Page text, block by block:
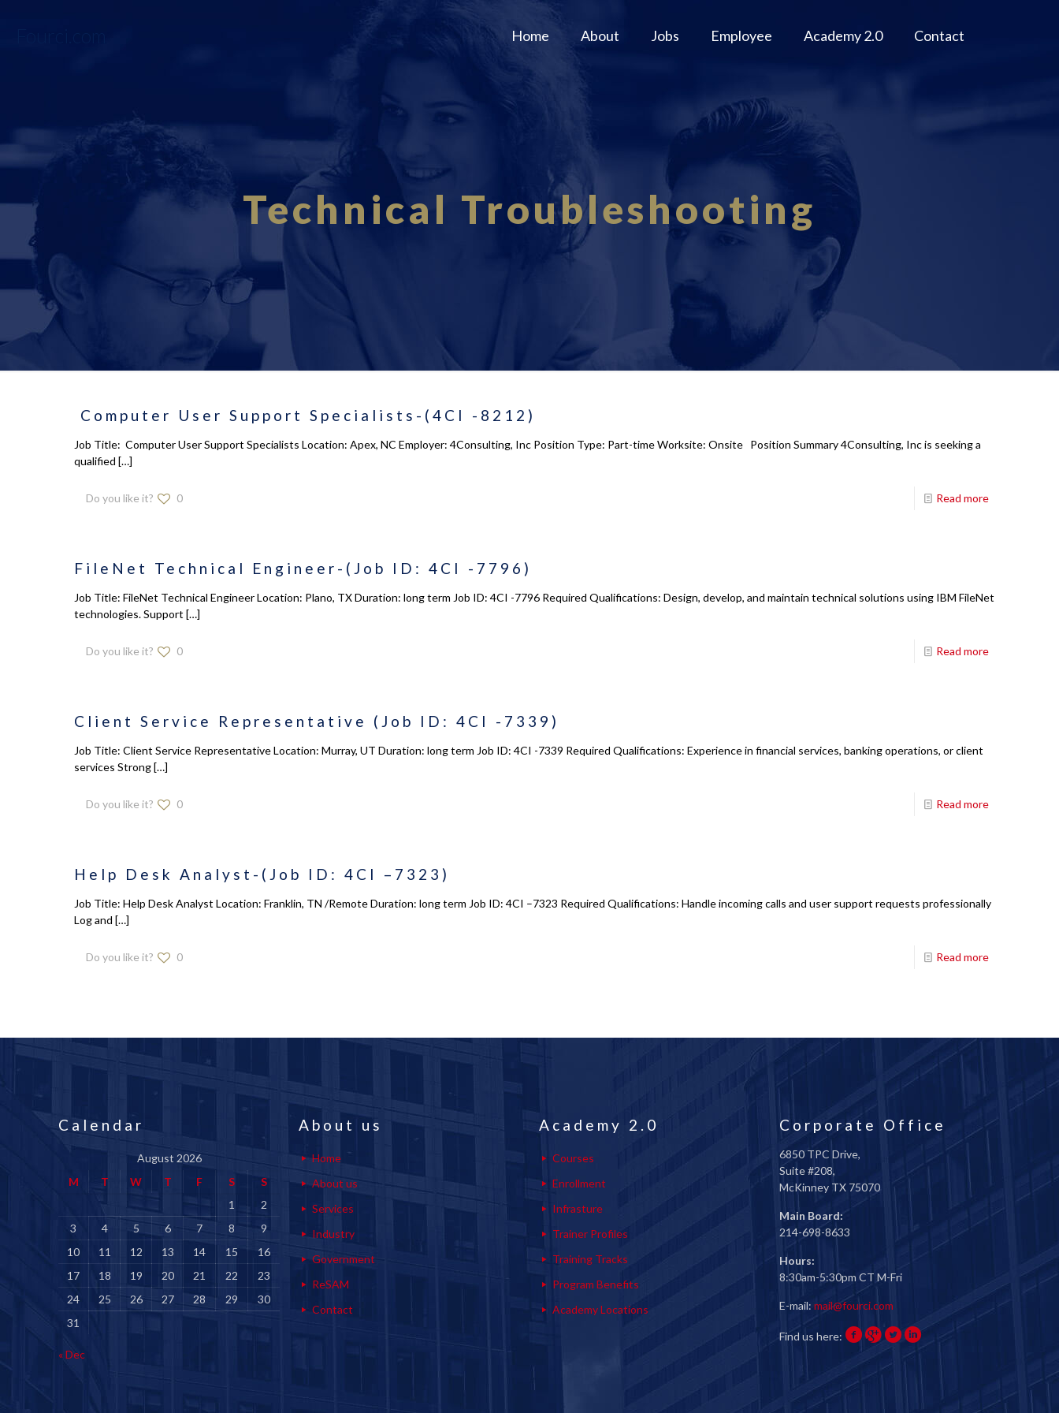
Home About Jobs Employee Academy 2.0 Contact
Technical Troubleshooting
Computer User Support Specialists-(4CI -8212)
Job Title: Computer User Support Specialists Location: Apex, NC Employer: 4Consulting, Inc Position Type: Part-time Worksite: Onsite Position Summary 4Consulting, Inc is seeking a
qualified […]
Do you like it? 0 Read more
FileNet Technical Engineer-(Job ID: 4CI -7796)
Job Title: FileNet Technical Engineer Location: Plano, TX Duration: long term Job ID: 4CI -7796 Required Qualifications: Design, develop, and maintain technical solutions using IBM FileNet
technologies. Support […]
Do you like it? 0 Read more
Client Service Representative (Job ID: 4CI -7339)
Job Title: Client Service Representative Location: Murray, UT Duration: long term Job ID: 4CI -7339 Required Qualifications: Experience in financial services, banking operations, or client
services Strong[…]
Do you like it? 0 Read more
Help Desk Analyst-(Job ID: 4CI –7323)
Job Title: Help Desk Analyst Location: Franklin, TN /Remote Duration: long term Job ID: 4CI –7323 Required Qualifications: Handle incoming calls and user support requests professionally
Log and […]
Do you like it? 0 Read more
Calendar
August 2026
M
T W T F S
S
1
2
3
4 5 6 7 8
9
10
11 12 13 14 15
16
17
18 19 20 21 22
23
24
25 26 27 28 29
30
31
« Dec
About us
Home
About us
Services
Industry
Government
ReSAM
Contact
Academy 2.0
Courses
Enrollment
Infrasture
Trainer Profiles
Training Tracks
Program Benefits
Academy Locations
Corporate Office
6850 TPC Drive,
Suite #208,
McKinney TX 75070
Main Board:
214-698-8633
Hours:
8:30am-5:30pm CT M-Fri
E-mail: mail@fourci.com
Find us here: